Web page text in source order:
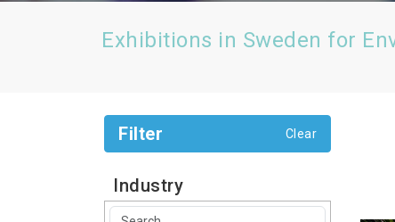
Exhibitions in Sweden for
Filter Clear
Industry